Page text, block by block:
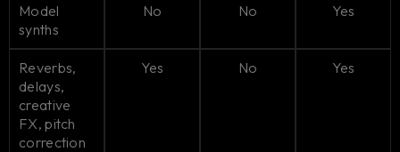
Model
synths
No No Yes
Reverbs,
delays,
creative
FX, pitch
correction
Yes No Yes